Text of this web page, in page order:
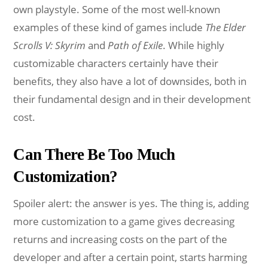
own playstyle. Some of the most well-known
examples of these kind of games include The Elder
Scrolls V: Skyrim andPath of Exile. While highly
customizable characters certainly have their
benefits, they also have a lot of downsides, both in
their fundamental design and in their development
cost.
Can There Be Too Much
Customization?
Spoiler alert: the answer is yes. The thing is, adding
more customization to a game gives decreasing
returns and increasing costs on the part of the
developer and after a certain point, starts harming